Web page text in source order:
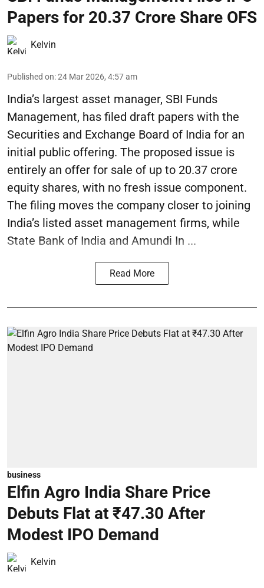
Papers for 20.37 Crore Share OFS
Kelvin
Published on:24 Mar 2026, 4:57 am
India’s largest asset manager, SBI Funds
Management, has filed draft papers with the
Securities and Exchange Board of India for an
initial public offering. The proposed issue is
entirely an offer for sale of up to 20.37 crore
equity shares, with no fresh issue component.
The filing moves the company closer to joining
India’s listed asset management firms, while
State Bank of India and Amundi In ...
Read More
business
Elfin Agro India Share Price
Debuts Flat at ₹47.30 After
Modest IPO Demand
Kelvin